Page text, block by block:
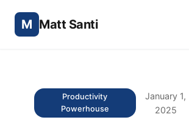
M Matt Santi
Productivity
Powerhouse
January 1,
2025